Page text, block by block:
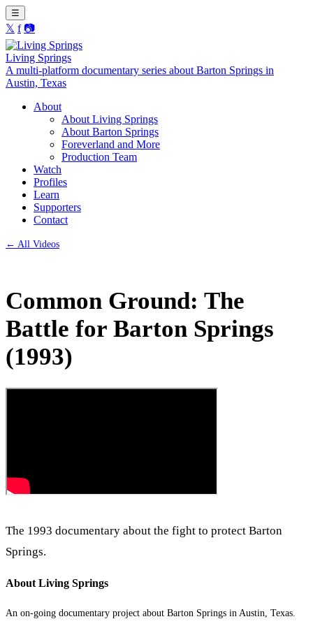
☰
𝕏 f 📷
Living Springs
A multi-platform documentary series about Barton Springs in
Austin, Texas
About
About Living Springs
About Barton Springs
Foreverland and More
Production Team
Watch
Profiles
Learn
Supporters
Contact
← All Videos
Common Ground: The
Battle for Barton Springs
(1993)
The 1993 documentary about the fight to protect Barton
Springs.
About Living Springs
An on-going documentary project about Barton Springs in Austin, Texas.